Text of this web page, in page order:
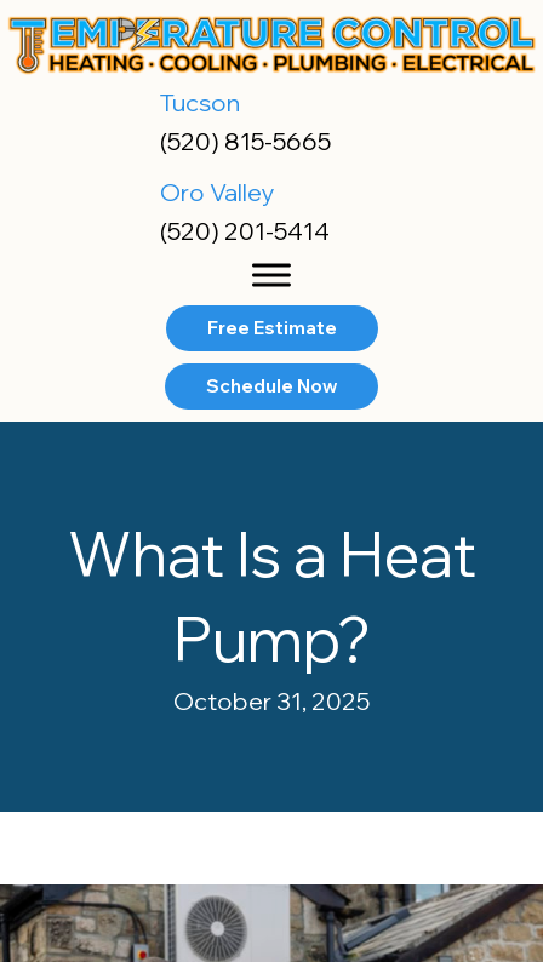
Tucson
(520) 815-5665
Oro Valley
(520) 201-5414
Free Estimate
Schedule Now
What Is a Heat
Pump?
October 31, 2025